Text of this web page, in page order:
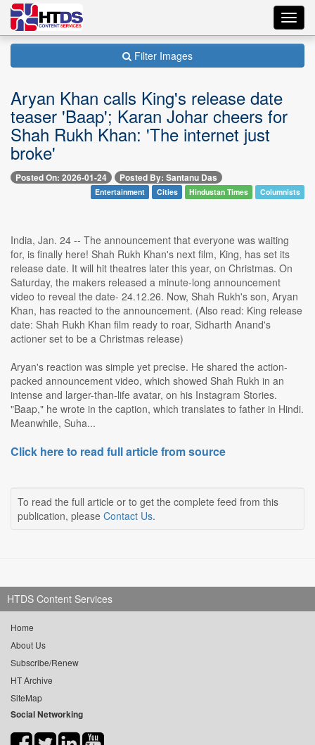
Filter Images
Aryan Khan calls King's release date
teaser 'Baap'; Karan Johar cheers for
Shah Rukh Khan: 'The internet just
broke'
Posted On: 2026-01-24 Posted By: Santanu Das
Entertainment Cities Hindustan Times Columnists
India, Jan. 24 -- The announcement that everyone was waiting
for, is finally here! Shah Rukh Khan's next film, King, has set its
release date. It will hit theatres later this year, on Christmas. On
Saturday, the makers released a minute-long announcement
video to reveal the date- 24.12.26. Now, Shah Rukh's son, Aryan
Khan, has reacted to the announcement. (Also read: King release
date: Shah Rukh Khan film ready to roar, Sidharth Anand's
actioner set to be a Christmas release)
Aryan's reaction was simple yet precise. He shared the action-
packed announcement video, which showed Shah Rukh in an
intense and larger-than-life avatar, on his Instagram Stories.
"Baap," he wrote in the caption, which translates to father in Hindi.
Meanwhile, Suha...
Click here to read full article from source
To read the full article or to get the complete feed from this
publication, please Contact Us.
HTDS Content Services
Home
About Us
Subscribe/Renew
HT Archive
SiteMap
Social Networking